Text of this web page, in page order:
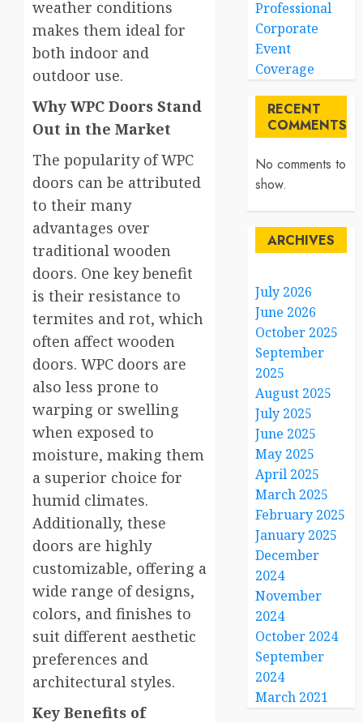
weather conditions
makes them ideal for
both indoor and
outdoor use.
Why WPC Doors Stand
Out in the Market
The popularity of WPC
doors can be attributed
to their many
advantages over
traditional wooden
doors. One key benefit
is their resistance to
termites and rot, which
often affect wooden
doors. WPC doors are
also less prone to
warping or swelling
when exposed to
moisture, making them
a superior choice for
humid climates.
Additionally, these
doors are highly
customizable, offering a
wide range of designs,
colors, and finishes to
suit different aesthetic
preferences and
architectural styles.
Key Benefits of
Professional
Corporate
Event
Coverage
RECENT
COMMENTS
No comments to
show.
ARCHIVES
July 2026
June 2026
October 2025
September
2025
August 2025
July 2025
June 2025
May 2025
April 2025
March 2025
February 2025
January 2025
December
2024
November
2024
October 2024
September
2024
March 2021